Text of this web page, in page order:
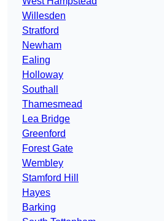
Willesden
Stratford
Newham
Ealing
Holloway
Southall
Thamesmead
Lea Bridge
Greenford
Forest Gate
Wembley
Stamford Hill
Hayes
Barking